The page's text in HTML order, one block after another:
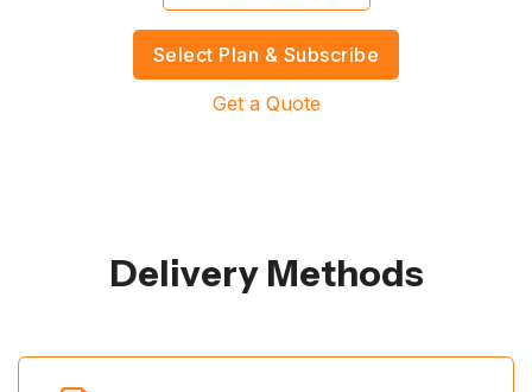
Select Plan & Subscribe
Get a Quote
Delivery Methods